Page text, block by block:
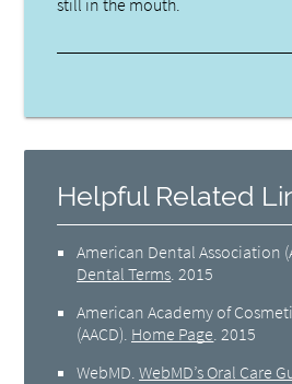
Helpful Related
American Dental Association
Dental Terms 2015
American Academy of
(AACD) Home Page 2015
WebMD .WebMD’s Oral Care